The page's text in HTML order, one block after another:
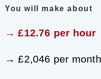
You will make about
→ £12.76 per hour
→ £2,046 per